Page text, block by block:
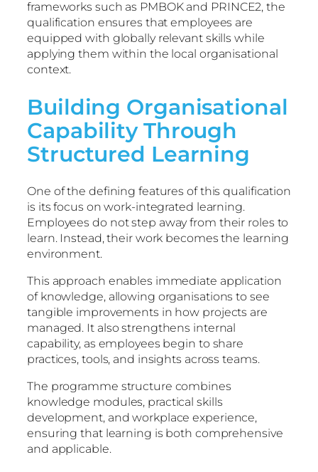
frameworks such as PMBOK and PRINCE2, the
qualification ensures that employees are
equipped with globally relevant skills while
applying them within the local organisational
context.
Building Organisational
Capability Through
Structured Learning
One of the defining features of this qualification
is its focus on work-integrated learning.
Employees do not step away from their roles to
learn. Instead, their work becomes the learning
environment.
This approach enables immediate application
of knowledge, allowing organisations to see
tangible improvements in how projects are
managed. It also strengthens internal
capability, as employees begin to share
practices, tools, and insights across teams.
The programme structure combines
knowledge modules, practical skills
development, and workplace experience,
ensuring that learning is both comprehensive
and applicable.